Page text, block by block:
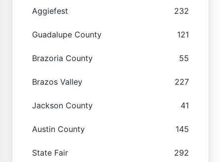
Aggiefest 232
Guadalupe County 121
Brazoria County 55
Brazos Valley 227
Jackson County 41
Austin County 145
State Fair 292